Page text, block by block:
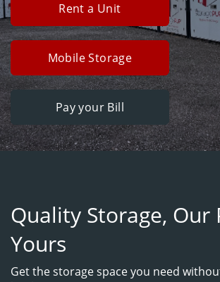
Rent a Unit
Mobile Storage
Pay your Bill
Quality Storage, Our
Yours
Get the storage space you need